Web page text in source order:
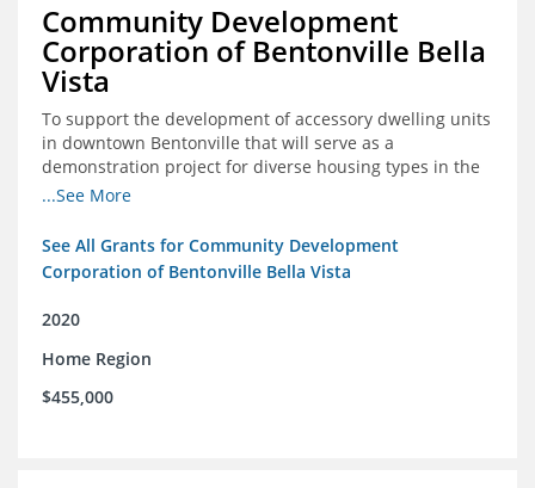
Community Development
Corporation of Bentonville Bella
Vista
To support the development of accessory dwelling units
in downtown Bentonville that will serve as a
demonstration project for diverse housing types in the
region
...See More
See All Grants for Community Development
Corporation of Bentonville Bella Vista
2020
Home Region
$455,000